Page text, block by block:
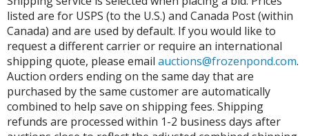
listed are for USPS (to the U.S.) and Canada Post (within
Canada) and are used by default. If you would like to
request a different carrier or require an international
shipping quote, please email auctions@frozenpond.com.
Auction orders ending on the same day that are
purchased by the same customer are automatically
combined to help save on shipping fees. Shipping
refunds are processed within 1-2 business days after